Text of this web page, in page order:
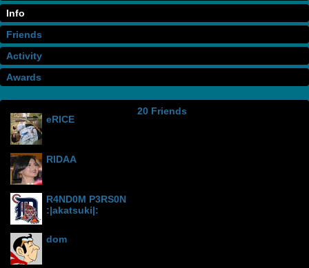
Info
Friends
Activity
Awards
20 Friends
eRICE
RIDAA
R4ND0M P3RS0N
:|akatsuki|:
dom